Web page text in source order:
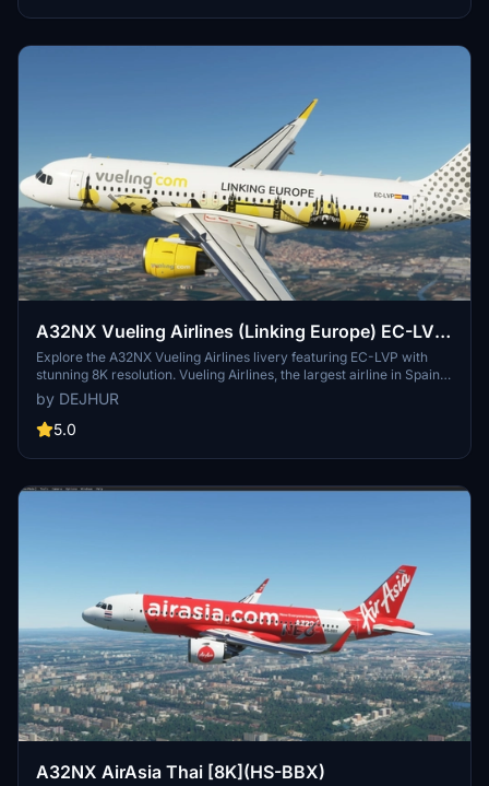
A32NX Vueling Airlines (Linking Europe) EC-LVP
[8K]
Explore the A32NX Vueling Airlines livery featuring EC-LVP with
stunning 8K resolution. Vueling Airlines, the largest airline in Spain,
offers over 100 destinations across the globe. Representing the
Spanish low-cost carrier, this livery adds authenticity to your
Microsoft Flight Simulator experience.
by DEJHUR
5.0
A32NX AirAsia Thai [8K](HS-BBX)